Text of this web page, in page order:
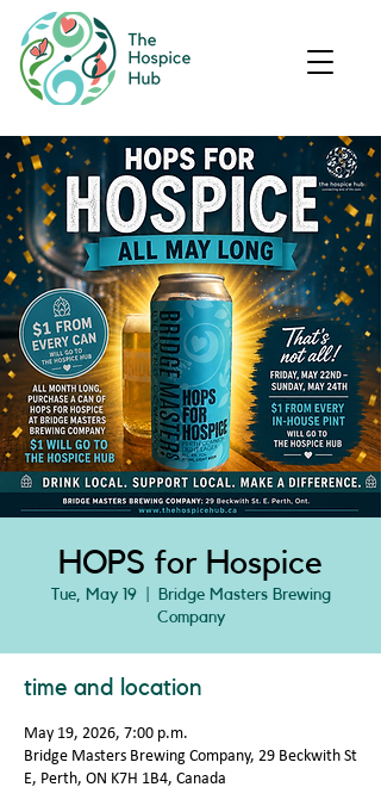
HOPS for Hospice
Tue, May 19
  |
Bridge Masters Brewing
Company
time and location
May 19, 2026, 7:00 p.m.
Bridge Masters Brewing Company, 29 Beckwith St
E, Perth, ON K7H 1B4, Canada